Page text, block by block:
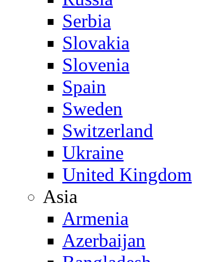
Serbia
Slovakia
Slovenia
Spain
Sweden
Switzerland
Ukraine
United Kingdom
Asia
Armenia
Azerbaijan